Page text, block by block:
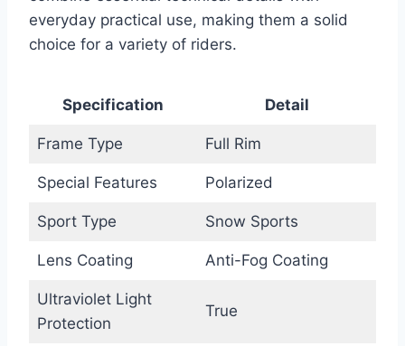
everyday practical use, making them a solid
choice for a variety of riders.
Specification Detail
Frame Type Full Rim
Special Features Polarized
Sport Type Snow Sports
Lens Coating Anti-Fog Coating
Ultraviolet Light
Protection
True